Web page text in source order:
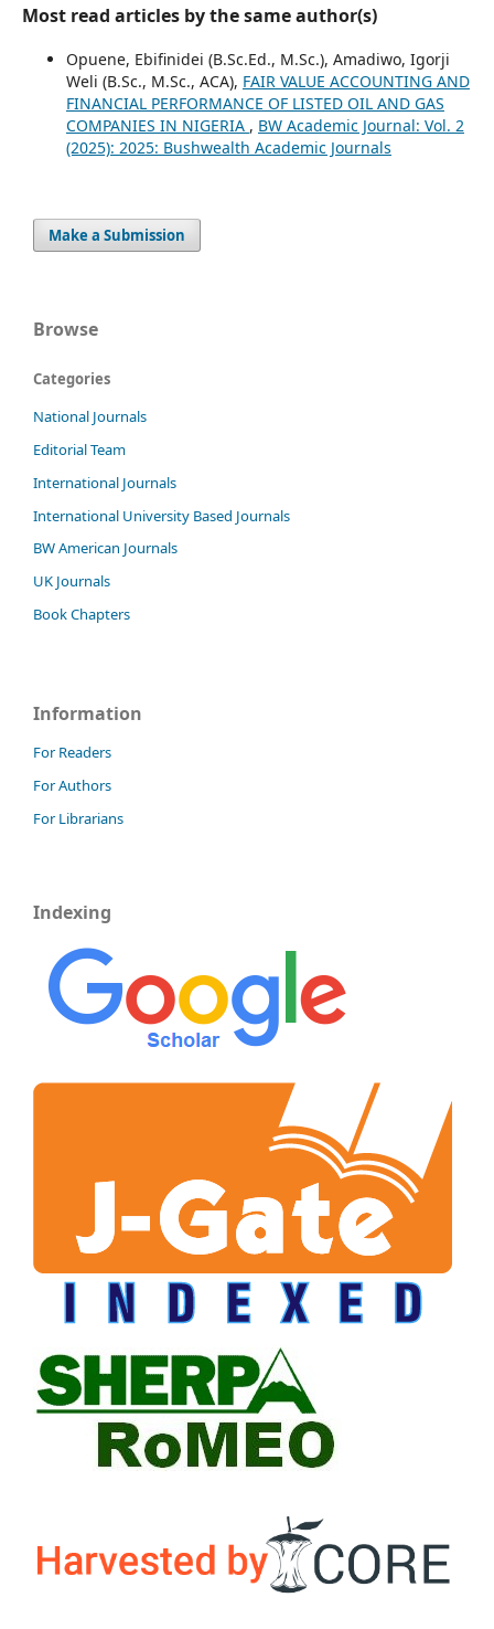
Most read articles by the same author(s)
Opuene, Ebifinidei (B.Sc.Ed., M.Sc.), Amadiwo, Igorji
Weli (B.Sc., M.Sc., ACA), FAIR VALUE ACCOUNTING AND
FINANCIAL PERFORMANCE OF LISTED OIL AND GAS
COMPANIES IN NIGERIA , BW Academic Journal: Vol. 2
(2025): 2025: Bushwealth Academic Journals
Make a Submission
Browse
Categories
National Journals
Editorial Team
International Journals
International University Based Journals
BW American Journals
UK Journals
Book Chapters
Information
For Readers
For Authors
For Librarians
Indexing